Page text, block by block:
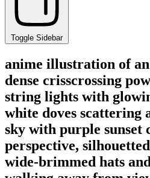
Toggle Sidebar
anime illustration of
dense crisscrossing
string lights with
white doves scattering
sky with purple sunset
perspective,
wide-brimmed hats